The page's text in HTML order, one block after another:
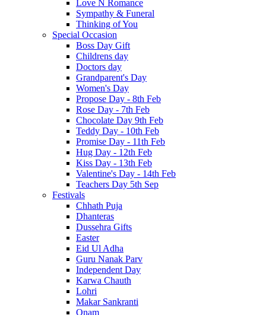
Love N Romance
Sympathy & Funeral
Thinking of You
Special Occasion
Boss Day Gift
Childrens day
Doctors day
Grandparent's Day
Women's Day
Propose Day - 8th Feb
Rose Day - 7th Feb
Chocolate Day 9th Feb
Teddy Day - 10th Feb
Promise Day - 11th Feb
Hug Day - 12th Feb
Kiss Day - 13th Feb
Valentine's Day - 14th Feb
Teachers Day 5th Sep
Festivals
Chhath Puja
Dhanteras
Dussehra Gifts
Easter
Eid Ul Adha
Guru Nanak Parv
Independent Day
Karwa Chauth
Lohri
Makar Sankranti
Onam